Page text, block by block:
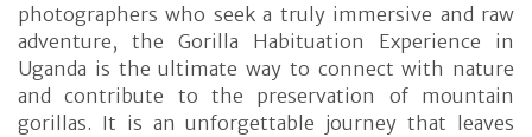
photographers who seek a truly immersive and raw
adventure, the Gorilla Habituation Experience in
Uganda is the ultimate way to connect with nature
and contribute to the preservation of mountain
gorillas. It is an unforgettable journey that leaves